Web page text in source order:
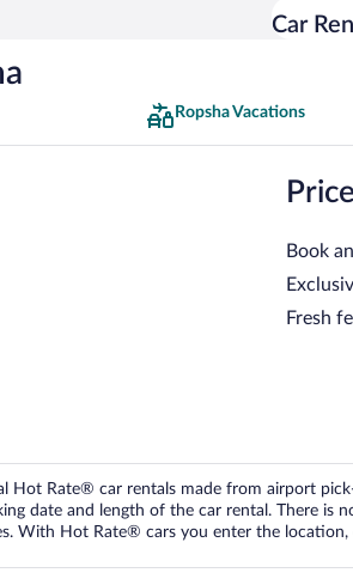
Car
Ropsha Vacations
Book
Fresh
Hot Rate® car rentals made from airport
date and length of the car rental. There is
With Hot Rate® cars you enter the location,